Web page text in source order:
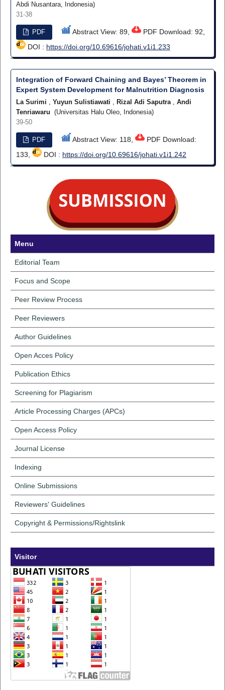
Abdi Nusantara, Indonesia)
31-38
PDF Abstract View: 89,
PDF Download: 92,
DOI : https://doi.org/10.69616/johati.v1i1.233
Integration of Forward Chaining and Bayes’ Theorem in
Expert System Development for Malnutrition Diagnosis
La Surimi , Yuyun Sulistiawati , Rizal Adi Saputra, Andi
Tenriawaru (Universitas Halu Oleo, Indonesia)
39-50
PDF Abstract View: 118,
PDF Download:
133,
DOI : https://doi.org/10.69616/johati.v1i1.242
Menu
Editorial Team
Focus and Scope
Peer Review Process
Peer Reviewers
Author Guidelines
Open Acces Policy
Publication Ethics
Screening for Plagiarism
Article Processing Charges (APCs)
Open Access Policy
Journal License
Indexing
Online Submissions
Reviewers' Guidelines
Copyright & Permissions/Rightslink
Visitor